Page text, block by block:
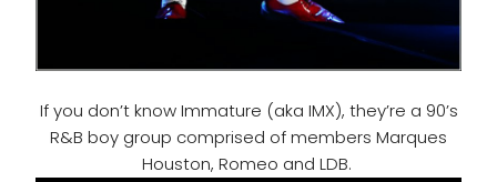
If you don’t know Immature (aka IMX), they’re a 90’s
R&B boy group comprised of members Marques
Houston, Romeo and LDB.